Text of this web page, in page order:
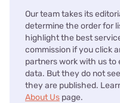
Our team takes its
determine the order for
highlight the best
commission if you click
partners work with us
data. But they do not
they are published.
About Us page.